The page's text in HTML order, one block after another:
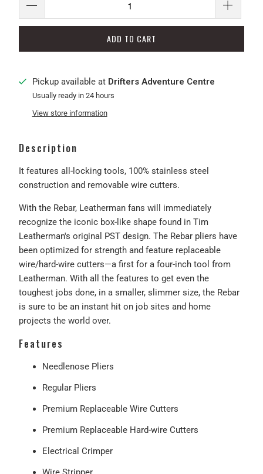
ADD TO CART
Pickup available at Drifters Adventure Centre
Usually ready in 24 hours
View store information
Description
It features all-locking tools, 100% stainless steel
construction and removable wire cutters.
With the Rebar, Leatherman fans will immediately
recognize the iconic box-like shape found in Tim
Leatherman's original PST design. The Rebar pliers have
been optimized for strength and feature replaceable
wire/hard-wire cutters—a first for a four-inch tool from
Leatherman. With all the features to get even the
toughest jobs done, in a smaller, slimmer size, the Rebar
is sure to be an instant hit on job sites and home
projects the world over.
Features
Needlenose Pliers
Regular Pliers
Premium Replaceable Wire Cutters
Premium Replaceable Hard-wire Cutters
Electrical Crimper